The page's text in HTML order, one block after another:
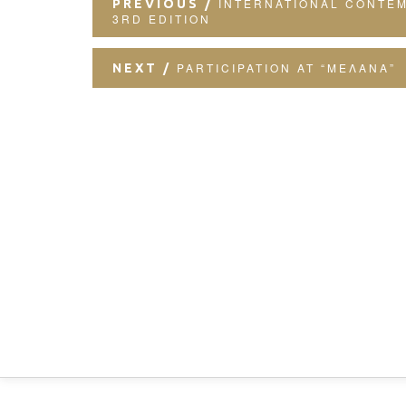
PREVIOUS
INTERNATIONAL
3RD EDITION
NEXT PARTICIPATION AT “ΜΕΛΑΝΑ”